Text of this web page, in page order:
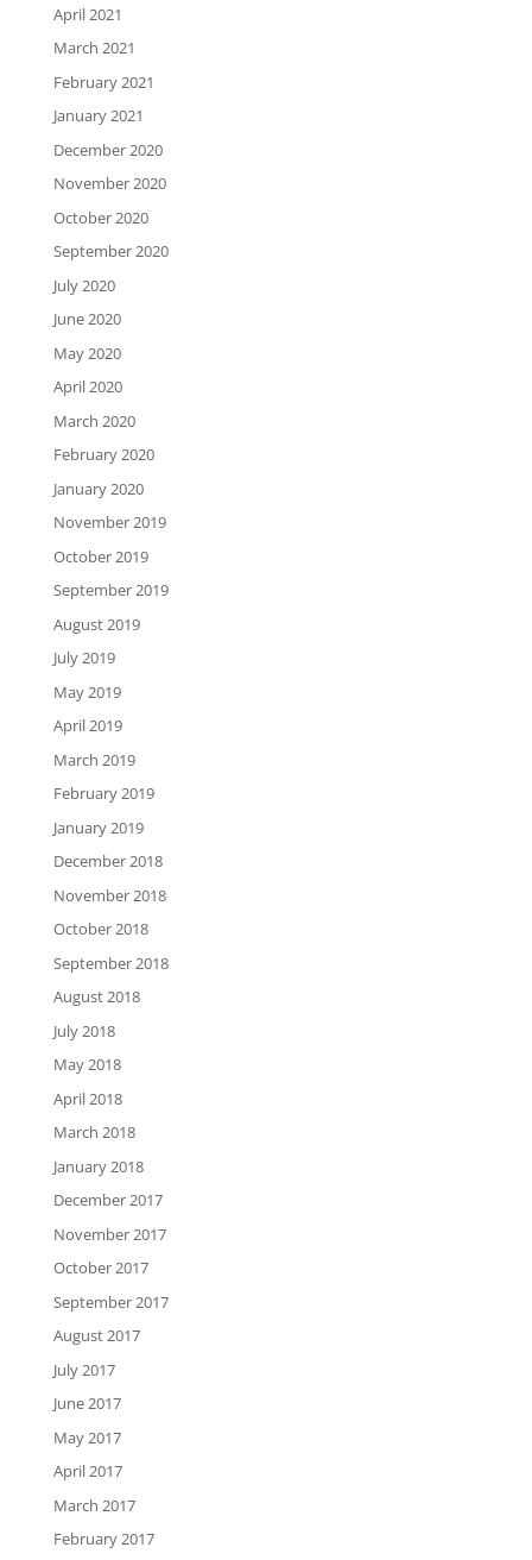
April 2021
March 2021
February 2021
January 2021
December 2020
November 2020
October 2020
September 2020
July 2020
June 2020
May 2020
April 2020
March 2020
February 2020
January 2020
November 2019
October 2019
September 2019
August 2019
July 2019
May 2019
April 2019
March 2019
February 2019
January 2019
December 2018
November 2018
October 2018
September 2018
August 2018
July 2018
May 2018
April 2018
March 2018
January 2018
December 2017
November 2017
October 2017
September 2017
August 2017
July 2017
June 2017
May 2017
April 2017
March 2017
February 2017